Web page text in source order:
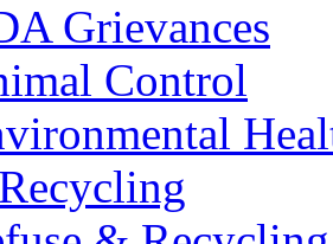
Grievances
Control